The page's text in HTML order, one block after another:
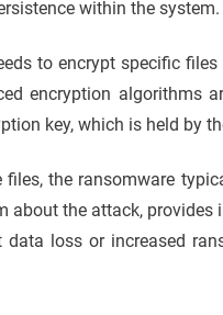
within the system.
to encrypt specific
encryption algorithms
key, which is held by
files, the ransomware
about the attack,
data loss or increased